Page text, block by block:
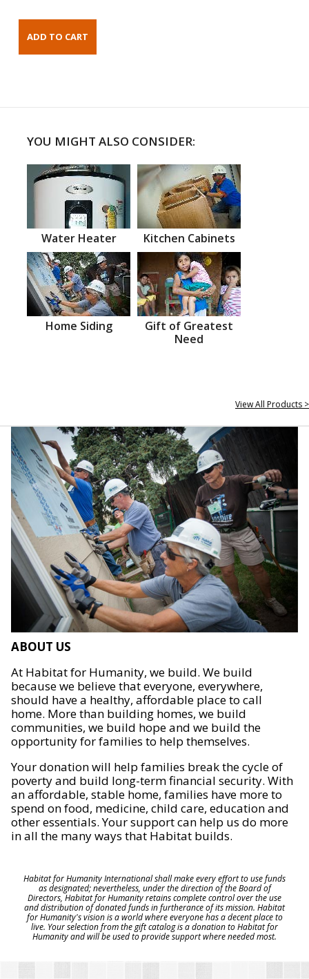
YOU MIGHT ALSO CONSIDER:
Water Heater Kitchen Cabinets
Home Siding
Gift of Greatest
Need
View All Products >
ABOUT US
At Habitat for Humanity, we build. We build
because we believe that everyone, everywhere,
should have a healthy, affordable place to call
home. More than building homes, we build
communities, we build hope and we build the
opportunity for families to help themselves.
Your donation will help families break the cycle of
poverty and build long-term financial security. With
an affordable, stable home, families have more to
spend on food, medicine, child care, education and
other essentials. Your support can help us do more
in all the many ways that Habitat builds.
Habitat for Humanity International shall make every effort to use funds
as designated; nevertheless, under the direction of the Board of
Directors, Habitat for Humanity retains complete control over the use
and distribution of donated funds in furtherance of its mission. Habitat
for Humanity's vision is a world where everyone has a decent place to
live. Your selection from the gift catalog is a donation to Habitat for
Humanity and will be used to provide support where needed most.